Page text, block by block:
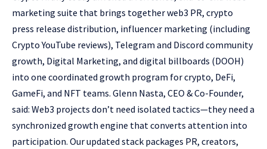
marketing suite that brings together web3 PR, crypto
press release distribution, influencer marketing (including
Crypto YouTube reviews), Telegram and Discord community
growth, Digital Marketing, and digital billboards (DOOH)
into one coordinated growth program for crypto, DeFi,
GameFi, and NFT teams. Glenn Nasta, CEO & Co-Founder,
said: Web3 projects don’t need isolated tactics—they need a
synchronized growth engine that converts attention into
participation. Our updated stack packages PR, creators,